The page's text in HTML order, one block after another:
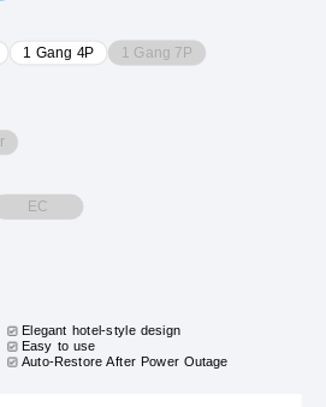
1 Gang 4P 1 Gang 7P
EC
Elegant hotel-style design
Easy to use
Auto-Restore After Power Outage